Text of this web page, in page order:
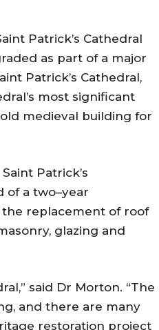
Patrick’s Cathedral
as part of a major
Patrick’s Cathedral,
most significant
medieval building for
Patrick’s
of a two–year
replacement of roof
glazing and
said Dr Morton. “The
and there are many
restoration project